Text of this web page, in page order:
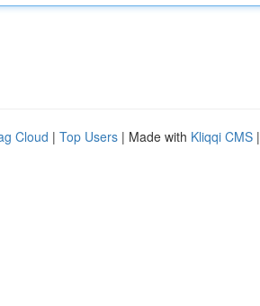
Cloud | Top Users | Made with Kliqqi CMS |